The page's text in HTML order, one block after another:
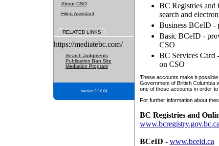
About CSO
Filing Assistant
RELATED LINKS
https://mediatebc.com/
Search Judgments
Publication Ban Site
Mediation Program
Version 3.2.0.04
BC Registries and
search and
Business BCeID -
Basic BCeID -
CSO
BC Services Card
on CSO
These accounts make it
Government of British Columbia
one of these accounts in order
For further information about
BC Registries and
BCeID - www.bceid.ca